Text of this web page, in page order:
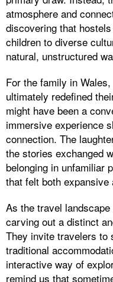
atmosphere and
discovering that
children to diverse
natural, unstructured
For the family in
ultimately redefined
might have been a
immersive experience
connection. The
the stories exchanged
belonging in unfamiliar
that felt both expansive
As the travel
carving out a distinct
They invite travelers to
traditional
interactive way of
remind us that